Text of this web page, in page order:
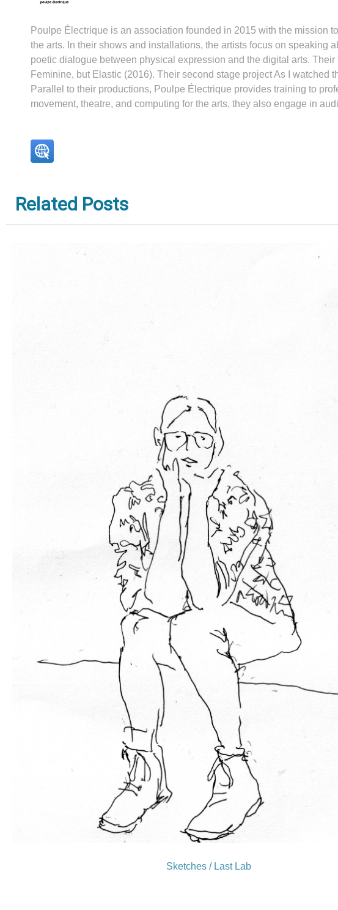
Poulpe Électrique is an association founded in 2015 with the mission
the arts. In their shows and installations, the artists focus on speaking
poetic dialogue between physical expression and the digital arts.
Feminine, but Elastic (2016). Their second stage project As I
Parallel to their productions, Poulpe Électrique provides training to
movement, theatre, and computing for the arts, they also engage in
Related Posts
Sketches / Last Lab